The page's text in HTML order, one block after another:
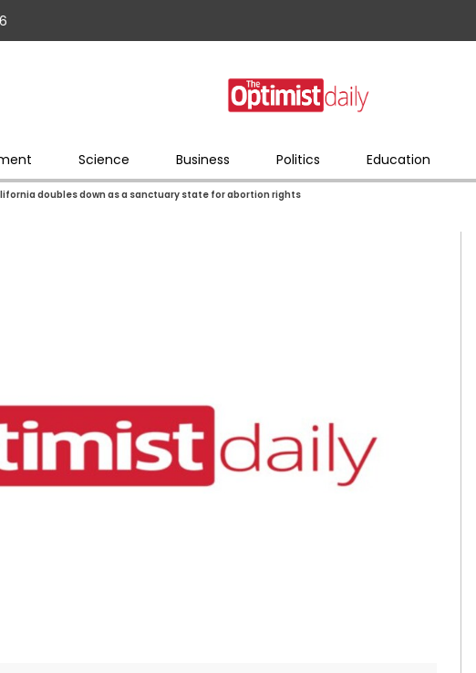
Science Business Politics Education
doubles down as a sanctuary state for abortion rights